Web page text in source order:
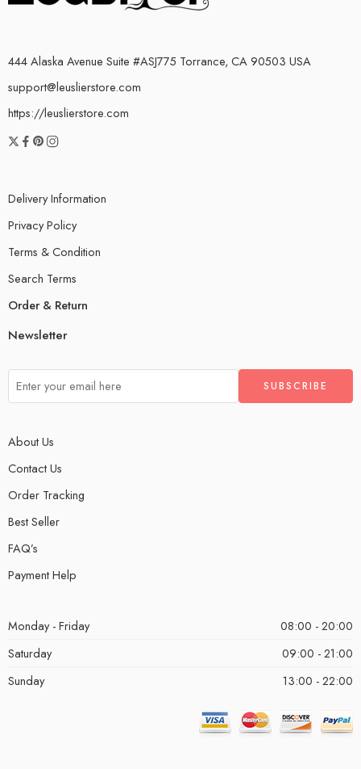
444 Alaska Avenue Suite #ASJ775 Torrance, CA 90503 USA
support@leuslierstore.com
https://leuslierstore.com
Delivery Information
Privacy Policy
Terms & Condition
Search Terms
Order & Return
Newsletter
About Us
Contact Us
Order Tracking
Best Seller
FAQ’s
Payment Help
Monday - Friday
08:00 - 20:00
Saturday
09:00 - 21:00
Sunday
13:00 - 22:00